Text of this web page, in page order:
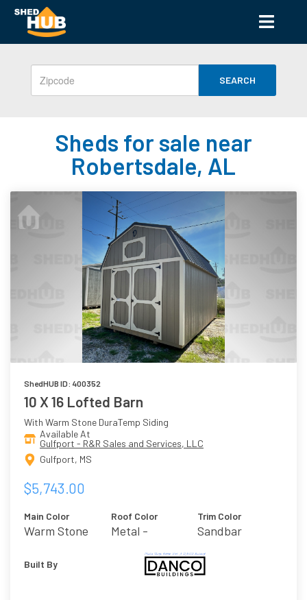
SEARCH
Sheds for sale near
Robertsdale, AL
ShedHUB ID: 400352
10 X 16 Lofted Barn
With Warm Stone DuraTemp Siding
Available At
Gulfport - R&R Sales and Services, LLC
Gulfport, MS
$5,743.00
Main Color
Warm Stone
Roof Color
Metal -
Trim Color
Sandbar
Built By